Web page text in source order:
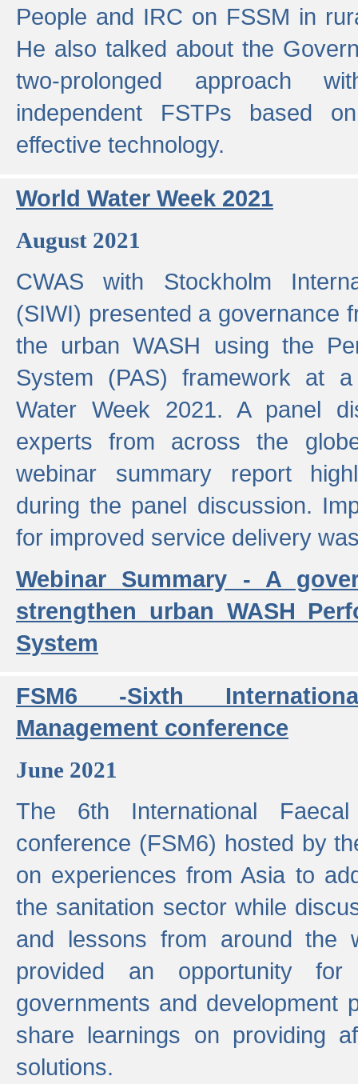
People and IRC on FSSM in
He also talked about the
two-prolonged approach
independent FSTPs based
effective technology.
World Water Week 2021
August 2021
CWAS with Stockholm
(SIWI) presented a governance
the urban WASH using the
System (PAS) framework at
Water Week 2021. A panel
experts from across the
webinar summary report
during the panel discussion.
for improved service delivery
Webinar Summary - A
strengthen urban WASH
System
FSM6 -Sixth
Management conference
June 2021
The 6th International Faecal
conference (FSM6) hosted by
on experiences from Asia to
the sanitation sector while
and lessons from around the
provided an opportunity for
governments and development
share learnings on providing
solutions.